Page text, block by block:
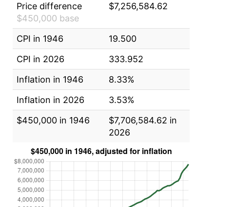
Price difference
$450,000 base
$7,256,584.62
CPI in 1946
19.500
CPI in 2026
333.952
Inflation in 1946
8.33%
Inflation in 2026
3.53%
$450,000 in 1946
$7,706,584.62 in
2026